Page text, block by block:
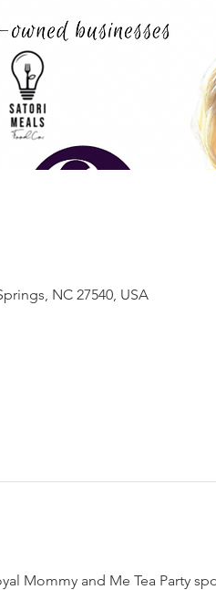
NC 27540, USA
Mommy and Me Tea Party